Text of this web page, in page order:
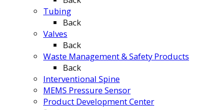
Tubing
Back
Valves
Back
Waste Management & Safety Products
Back
Interventional Spine
MEMS Pressure Sensor
Product Development Center